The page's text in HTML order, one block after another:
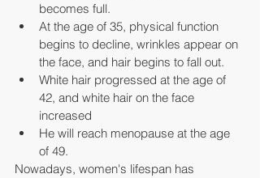
becomes full.
At the age of 35, physical function
begins to decline, wrinkles appear on
the face, and hair begins to fall out.
White hair progressed at the age of
42, and white hair on the face
increased
He will reach menopause at the age
of 49.
Nowadays, women's lifespan has